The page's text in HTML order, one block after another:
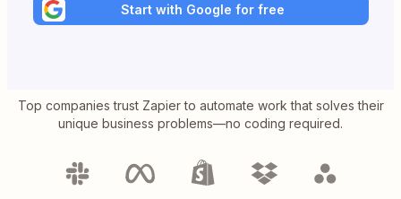
Start with Google for free
Top companies trust Zapier to automate work that solves their
unique business problems—no coding required.